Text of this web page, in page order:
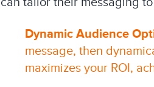
Dynamic Audience
message, then
maximizes your ROI,